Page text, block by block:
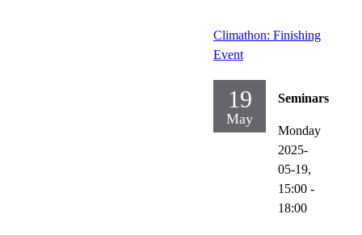
Climathon: Finishing
Event
19
May
Seminars
Monday
2025-
05-19,
15:00 -
18:00